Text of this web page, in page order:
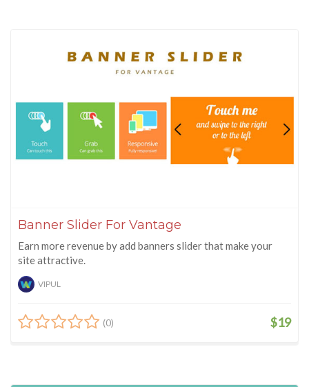
Banner Slider For Vantage
Earn more revenue by add banners slider that make your
site attractive.
VIPUL
(0) $19